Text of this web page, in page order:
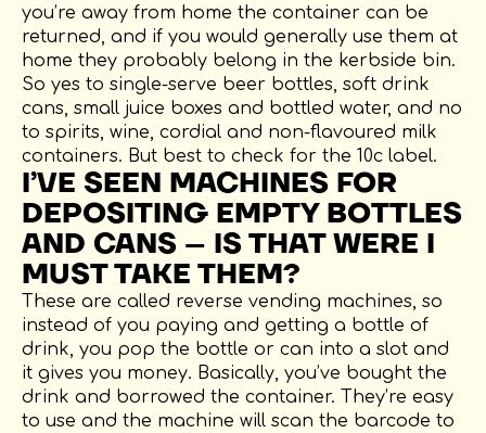
you’re away from home the container can be
returned, and if you would generally use them at
home they probably belong in the kerbside bin.
So yes to single-serve beer bottles, soft drink
cans, small juice boxes and bottled water, and no
to spirits, wine, cordial and non-flavoured milk
containers. But best to check for the 10c label.
I’VE SEEN MACHINES FOR
DEPOSITING EMPTY BOTTLES
AND CANS – IS THAT WERE I
MUST TAKE THEM?
These are called reverse vending machines, so
instead of you paying and getting a bottle of
drink, you pop the bottle or can into a slot and
it gives you money. Basically, you’ve bought the
drink and borrowed the container. They’re easy
to use and the machine will scan the barcode to